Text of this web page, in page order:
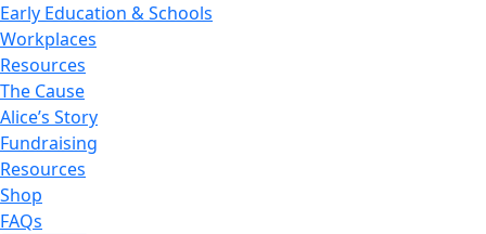
Early Education & Schools
Workplaces
Resources
The Cause
Alice’s Story
Fundraising
Resources
Shop
FAQs